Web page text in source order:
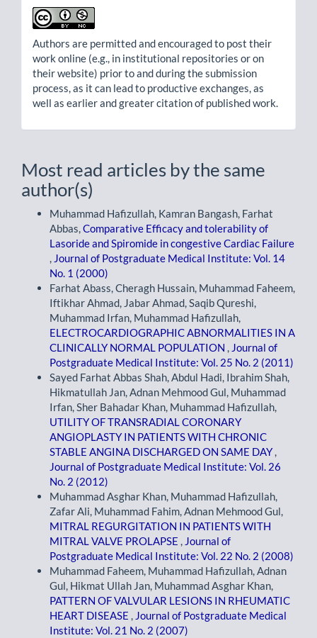
Authors are permitted and encouraged to post their
work online (e.g., in institutional repositories or on
their website) prior to and during the submission
process, as it can lead to productive exchanges, as
well as earlier and greater citation of published work.
Most read articles by the same
author(s)
Muhammad Hafizullah, Kamran Bangash, Farhat
Abbas,Comparative Efficacy and tolerability of
Lasoride and Spiromide in congestive Cardiac Failure
, Journal of Postgraduate Medical Institute: Vol. 14
No. 1 (2000)
Farhat Abass, Cheragh Hussain, Muhammad Faheem,
Iftikhar Ahmad, Jabar Ahmad, Saqib Qureshi,
Muhammad Irfan, Muhammad Hafizullah,
ELECTROCARDIOGRAPHIC ABNORMALITIES IN A
CLINICALLY NORMAL POPULATION , Journal of
Postgraduate Medical Institute: Vol. 25 No. 2 (2011)
Sayed Farhat Abbas Shah, Abdul Hadi, Ibrahim Shah,
Hikmatullah Jan, Adnan Mehmood Gul, Muhammad
Irfan, Sher Bahadar Khan, Muhammad Hafizullah,
UTILITY OF TRANSRADIAL CORONARY
ANGIOPLASTY IN PATIENTS WITH CHRONIC
STABLE ANGINA DISCHARGED ON SAME DAY,
Journal of Postgraduate Medical Institute: Vol. 26
No. 2 (2012)
Muhammad Asghar Khan, Muhammad Hafizullah,
Zafar Ali, Muhammad Fahim, Adnan Mehmood Gul,
MITRAL REGURGITATION IN PATIENTS WITH
MITRAL VALVE PROLAPSE , Journal of
Postgraduate Medical Institute: Vol. 22 No. 2 (2008)
Muhammad Faheem, Muhammad Hafizullah, Adnan
Gul, Hikmat Ullah Jan, Muhammad Asghar Khan,
PATTERN OF VALVULAR LESIONS IN RHEUMATIC
HEART DISEASE , Journal of Postgraduate Medical
Institute: Vol. 21 No. 2 (2007)